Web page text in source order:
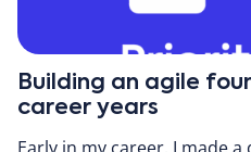
Building an agile
career years